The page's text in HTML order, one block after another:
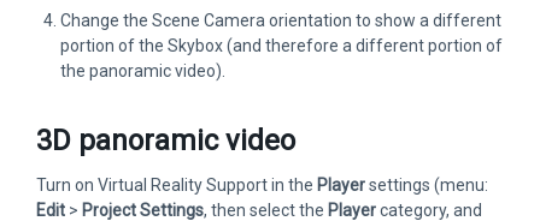
Change the Scene Camera orientation to show a different
portion of the Skybox (and therefore a different portion of
the panoramic video).
3D panoramic video
Turn on Virtual Reality Support in the Playersettings (menu:
Edit > Project Settings, then select the Playercategory, and